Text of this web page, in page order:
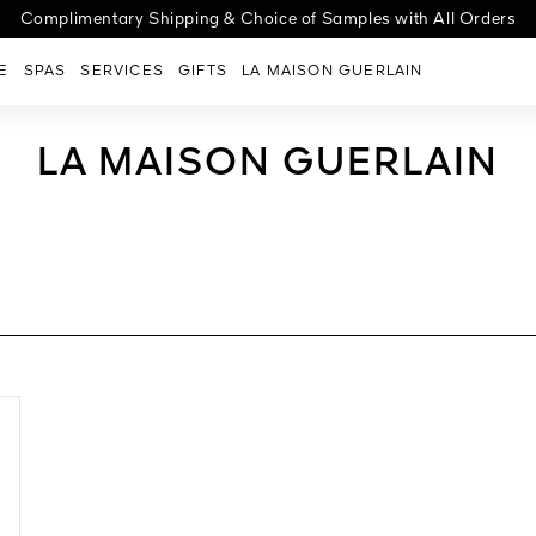
Complimentary Shipping & Choice of Samples with All Orders
the new Abeille Royale Night-Taping Treatment for a lift effect
G | Choose your case, select your shade, personalize with
SPAS SERVICES GIFTS LA MAISON GUERLAIN
LA MAISON GUERLAIN